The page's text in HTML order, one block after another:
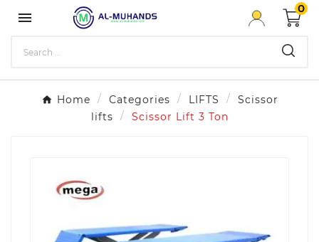

0
Home Categories LIFTS
Scissor
lifts
Scissor Lift 3 Ton